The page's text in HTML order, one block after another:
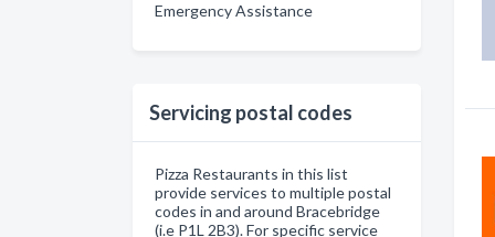
Emergency Assistance
Servicing postal codes
Pizza Restaurants in this list
provide services to multiple postal
codes in and around Bracebridge
(i.e P1L 2B3). For specific service